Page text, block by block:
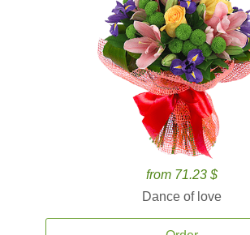
from 71.23 $
Dance of love